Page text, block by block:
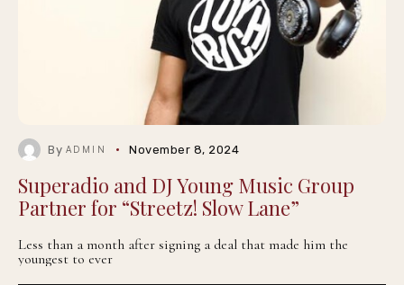
By ADMIN November 8, 2024
Superadio and DJ Young Music Group
Partner for “Streetz! Slow Lane”
Less than a month after signing a deal that made him the
youngest to ever